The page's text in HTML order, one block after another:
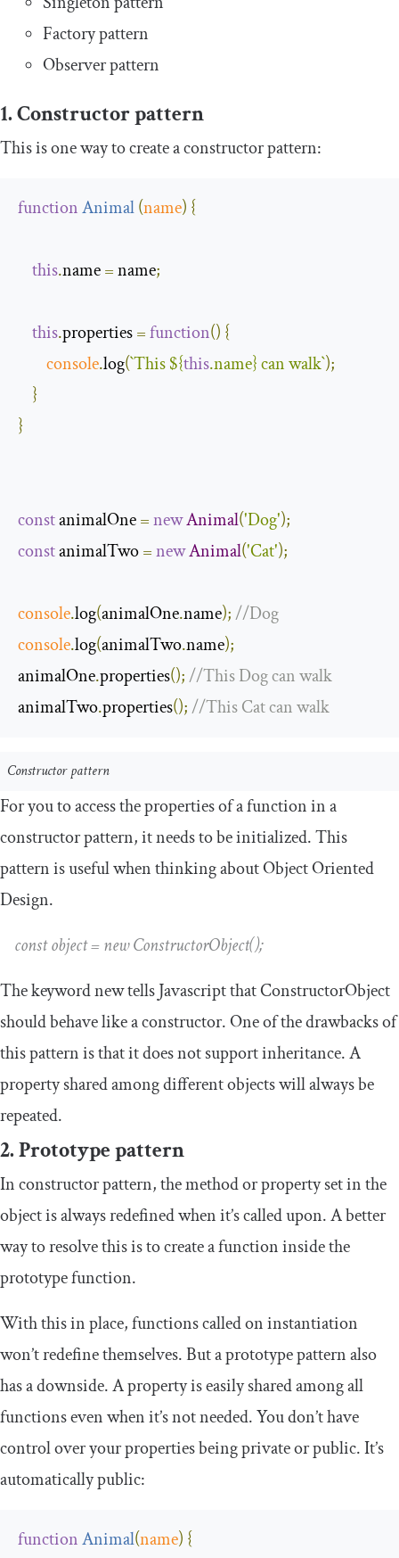
Factory pattern
Observer pattern
1. Constructor pattern
This is one way to create a constructor pattern:
functionAnimal(name) {
this.name = name;
this.properties =function() {
console.log(`This ${this.name} can walk`);
}
}
const animalOne =newAnimal('Dog');
const animalTwo =newAnimal('Cat');
console.log(animalOne.name);//Dog
console.log(animalTwo.name);
animalOne.properties();//This Dog can walk
animalTwo.properties();//This Cat can walk
Constructor pattern
For you to access the properties of a function in a
constructor pattern, it needs to be initialized. This
pattern is useful when thinking about Object Oriented
Design.
const object = new ConstructorObject();
The keywordnewtells Javascript thatConstructorObject
should behave like a constructor. One of the drawbacks of
this pattern is that it does not support inheritance. A
property shared among different objects will always be
repeated.
2. Prototype pattern
In constructor pattern, the method or property set in the
object is alwaysredefinedwhen it’s called upon. A better
way to resolve this is to create a function inside the
prototype function.
With this in place, functions called on instantiation
won’t redefine themselves. But a prototype pattern also
has a downside. A property is easily shared among all
functions even when it’s not needed. You don’t have
control over your properties being private or public. It’s
automatically public:
functionAnimal(name) {